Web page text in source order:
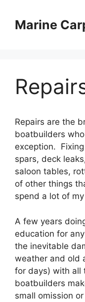
contentMarine
Repairs are the
boatbuilders
exception.
spars, deck
saloon tables,
of other things
spend a lot of
A few years
education for
the inevitable
weather and old
for days) with all
boatbuilders
small omission